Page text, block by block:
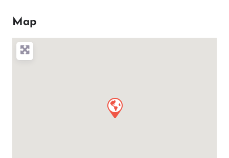
Map